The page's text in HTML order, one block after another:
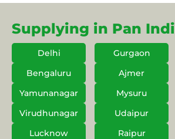
Supplying in Pan
Delhi Gurgaon
Bengaluru
Ajmer
Yamunanagar
Mysuru
Virudhunagar
Udaipur
Lucknow
Raipur